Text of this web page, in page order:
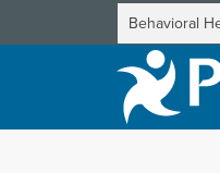
Behavioral